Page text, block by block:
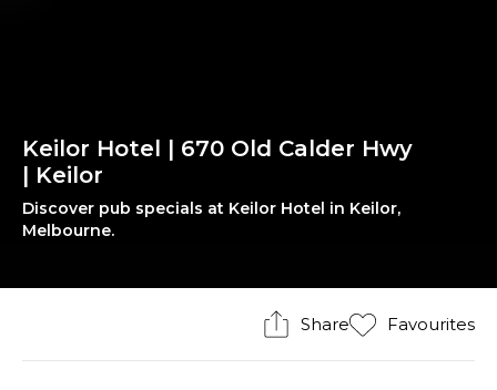
Keilor Hotel | 670 Old Calder Hwy
| Keilor
Discover pub specials at Keilor Hotel in Keilor,
Melbourne.
Share Favourites